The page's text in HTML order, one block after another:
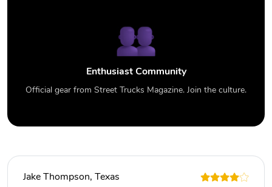
Enthusiast Community
Official gear from Street Trucks Magazine. Join the culture.
Jake Thompson, Texas